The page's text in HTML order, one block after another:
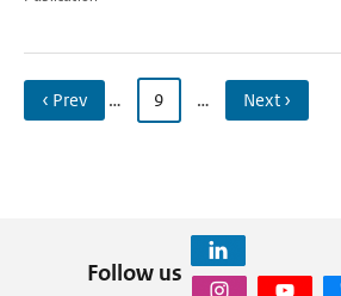
‹ Prev … 9 … Next ›
Follow us